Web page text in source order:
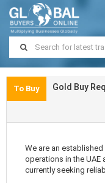
To Buy Gold Buy
We are an
operations in the UAE
currently seeking